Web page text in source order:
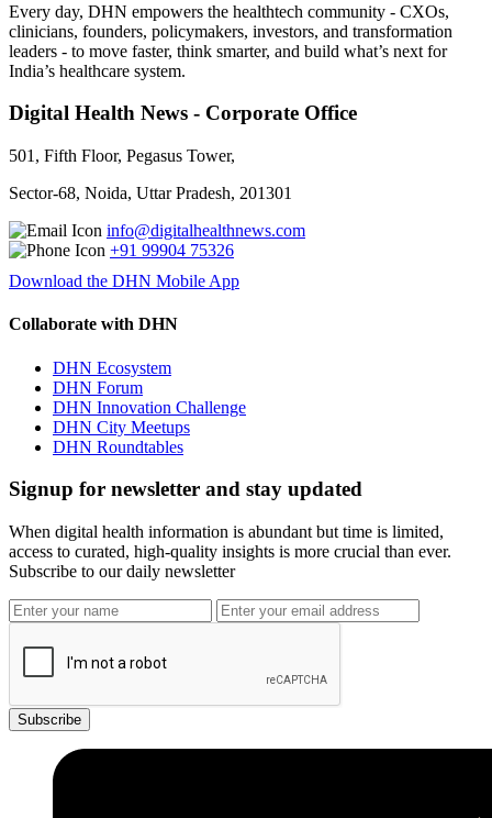
Every day, DHN empowers the healthtech community - CXOs,
clinicians, founders, policymakers, investors, and transformation
leaders - to move faster, think smarter, and build what’s next for
India’s healthcare system.
Digital Health News - Corporate Office
501, Fifth Floor, Pegasus Tower,
Sector-68, Noida, Uttar Pradesh, 201301
info@digitalhealthnews.com
+91 99904 75326
Download the DHN Mobile App
Collaborate with DHN
DHN Ecosystem
DHN Forum
DHN Innovation Challenge
DHN City Meetups
DHN Roundtables
Signup for newsletter and stay updated
When digital health information is abundant but time is limited,
access to curated, high-quality insights is more crucial than ever.
Subscribe to our daily newsletter
Subscribe